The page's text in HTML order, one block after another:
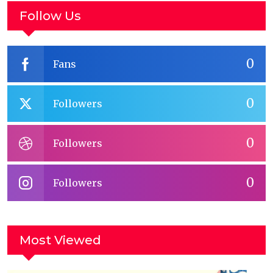
Follow Us
0
Fans
0
Followers
0
Followers
0
Followers
Most Viewed